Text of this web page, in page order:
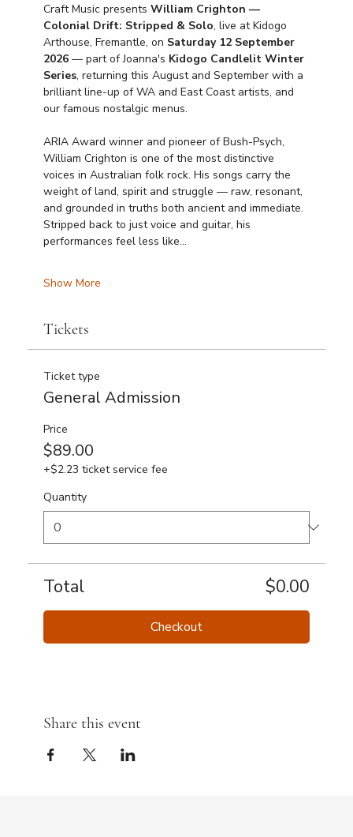
Craft Music presents William Crighton —
Colonial Drift: Stripped & Solo, live at Kidogo
Arthouse, Fremantle, on Saturday 12 September
2026 — part of Joanna's Kidogo Candlelit Winter
Series, returning this August and September with a
brilliant line-up of WA and East Coast artists, and
our famous nostalgic menus.
ARIA Award winner and pioneer of Bush-Psych,
William Crighton is one of the most distinctive
voices in Australian folk rock. His songs carry the
weight of land, spirit and struggle — raw, resonant,
and grounded in truths both ancient and immediate.
Stripped back to just voice and guitar, his
performances feel less like…
Show More
Tickets
Ticket type
General Admission
Price
$89.00
+$2.23 ticket service fee
Quantity
Total $0.00
Checkout
Share this event